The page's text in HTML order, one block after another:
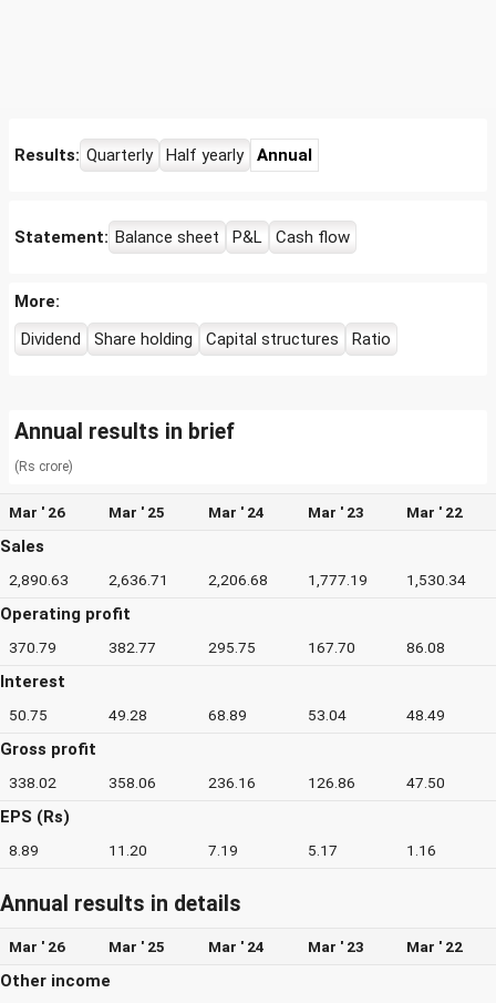
Results: Quarterly Half yearly Annual
Statement: Balance sheet P&L Cash flow
More:
Dividend
Share holding Capital structures Ratio
Annual results in brief
(Rs crore)
Mar ' 26 Mar ' 25 Mar ' 24 Mar ' 23 Mar ' 22
Sales
2,890.63 2,636.71 2,206.68 1,777.19 1,530.34
Operating profit
370.79 382.77 295.75 167.70 86.08
Interest
50.75 49.28 68.89 53.04 48.49
Gross profit
338.02 358.06 236.16 126.86 47.50
EPS (Rs)
8.89 11.20 7.19 5.17 1.16
Annual results in details
Mar ' 26 Mar ' 25 Mar ' 24 Mar ' 23 Mar ' 22
Other income